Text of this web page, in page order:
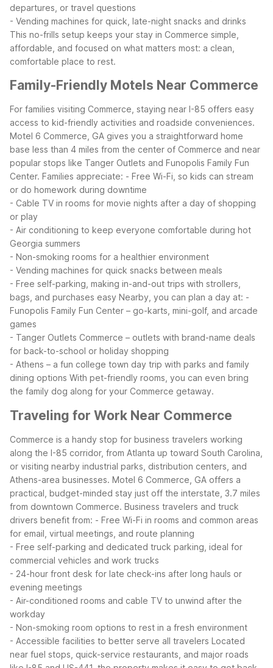
departures, or travel questions
- Vending machines for quick, late-night snacks and drinks
This no-frills setup keeps your stay in Commerce simple,
affordable, and focused on what matters most: a clean,
comfortable place to rest.
Family-Friendly Motels Near Commerce
For families visiting Commerce, staying near I-85 offers easy
access to kid-friendly activities and roadside conveniences.
Motel 6 Commerce, GA gives you a straightforward home
base less than 4 miles from the center of Commerce and near
popular stops like Tanger Outlets and Funopolis Family Fun
Center. Families appreciate: - Free Wi-Fi, so kids can stream
or do homework during downtime
- Cable TV in rooms for movie nights after a day of shopping
or play
- Air conditioning to keep everyone comfortable during hot
Georgia summers
- Non-smoking rooms for a healthier environment
- Vending machines for quick snacks between meals
- Free self-parking, making in-and-out trips with strollers,
bags, and purchases easy Nearby, you can plan a day at: -
Funopolis Family Fun Center – go-karts, mini-golf, and arcade
games
- Tanger Outlets Commerce – outlets with brand-name deals
for back-to-school or holiday shopping
- Athens – a fun college town day trip with parks and family
dining options With pet-friendly rooms, you can even bring
the family dog along for your Commerce getaway.
Traveling for Work Near Commerce
Commerce is a handy stop for business travelers working
along the I-85 corridor, from Atlanta up toward South Carolina,
or visiting nearby industrial parks, distribution centers, and
Athens-area businesses. Motel 6 Commerce, GA offers a
practical, budget-minded stay just off the interstate, 3.7 miles
from downtown Commerce. Business travelers and truck
drivers benefit from: - Free Wi-Fi in rooms and common areas
for email, virtual meetings, and route planning
- Free self-parking and dedicated truck parking, ideal for
commercial vehicles and work trucks
- 24-hour front desk for late check-ins after long hauls or
evening meetings
- Air-conditioned rooms and cable TV to unwind after the
workday
- Non-smoking room options to rest in a fresh environment
- Accessible facilities to better serve all travelers Located
near fuel stops, quick-service restaurants, and major roads